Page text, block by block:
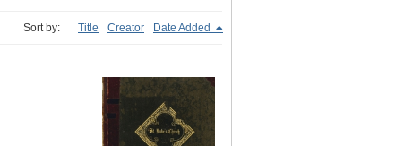
Sort by: Title Creator Date Added